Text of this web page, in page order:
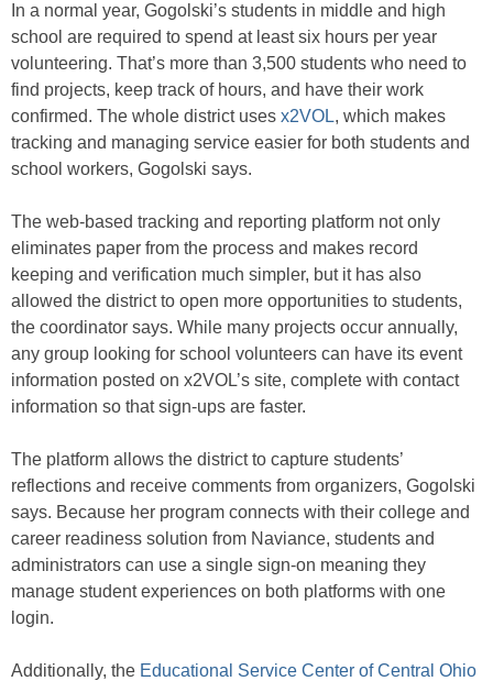
In a normal year, Gogolski’s students in middle and high
school are required to spend at least six hours per year
volunteering. That’s more than 3,500 students who need to
find projects, keep track of hours, and have their work
confirmed. The whole district uses x2VOL, which makes
tracking and managing service easier for both students and
school workers, Gogolski says.
The web-based tracking and reporting platform not only
eliminates paper from the process and makes record
keeping and verification much simpler, but it has also
allowed the district to open more opportunities to students,
the coordinator says. While many projects occur annually,
any group looking for school volunteers can have its event
information posted on x2VOL’s site, complete with contact
information so that sign-ups are faster.
The platform allows the district to capture students’
reflections and receive comments from organizers, Gogolski
says. Because her program connects with their college and
career readiness solution from Naviance, students and
administrators can use a single sign-on meaning they
manage student experiences on both platforms with one
login.
Additionally, the Educational Service Center of Central Ohio